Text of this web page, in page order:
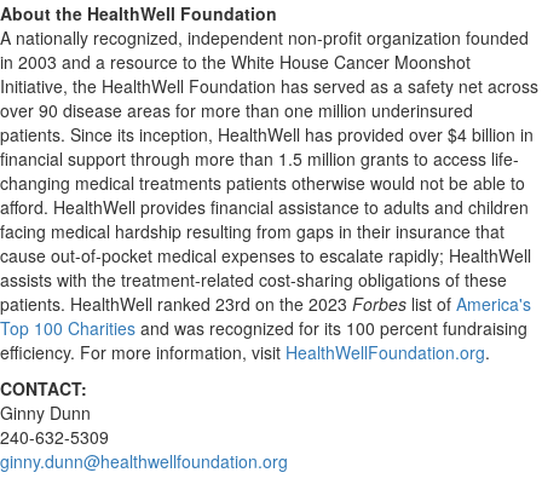
About the HealthWell Foundation
A nationally recognized, independent non-profit organization founded
in 2003 and a resource to the White House Cancer Moonshot
Initiative, the HealthWell Foundation has served as a safety net across
over 90 disease areas for more than one million underinsured
patients. Since its inception, HealthWell has provided over $4 billion in
financial support through more than 1.5 million grants to access life-
changing medical treatments patients otherwise would not be able to
afford. HealthWell provides financial assistance to adults and children
facing medical hardship resulting from gaps in their insurance that
cause out-of-pocket medical expenses to escalate rapidly; HealthWell
assists with the treatment-related cost-sharing obligations of these
patients. HealthWell ranked 23rd on the 2023 Forbes list of America's
Top 100 Charities and was recognized for its 100 percent fundraising
efficiency. For more information, visit HealthWellFoundation.org.
CONTACT:
Ginny Dunn
240-632-5309
ginny.dunn@healthwellfoundation.org